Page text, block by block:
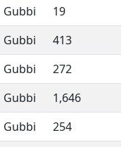
Gubbi
19
Gubbi
413
Gubbi
272
Gubbi
1,646
Gubbi
254